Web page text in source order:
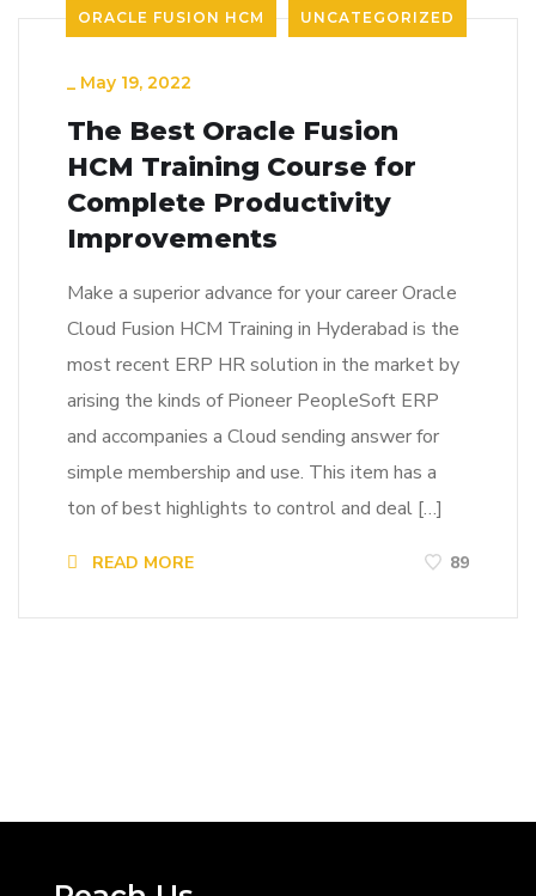
ORACLE FUSION HCM UNCATEGORIZED
_ May 19, 2022
The Best Oracle Fusion
HCM Training Course for
Complete Productivity
Improvements
Make a superior advance for your career Oracle
Cloud Fusion HCM Training in Hyderabad is the
most recent ERP HR solution in the market by
arising the kinds of Pioneer PeopleSoft ERP
and accompanies a Cloud sending answer for
simple membership and use. This item has a
ton of best highlights to control and deal […]
READ MORE 89